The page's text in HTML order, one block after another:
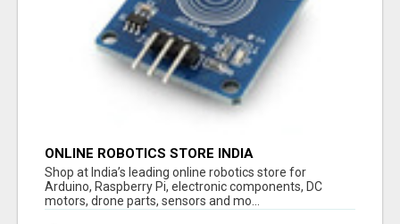
ONLINE ROBOTICS STORE INDIA
Shop at India’s leading online robotics store for
Arduino, Raspberry Pi, electronic components, DC
motors, drone parts, sensors and mo...